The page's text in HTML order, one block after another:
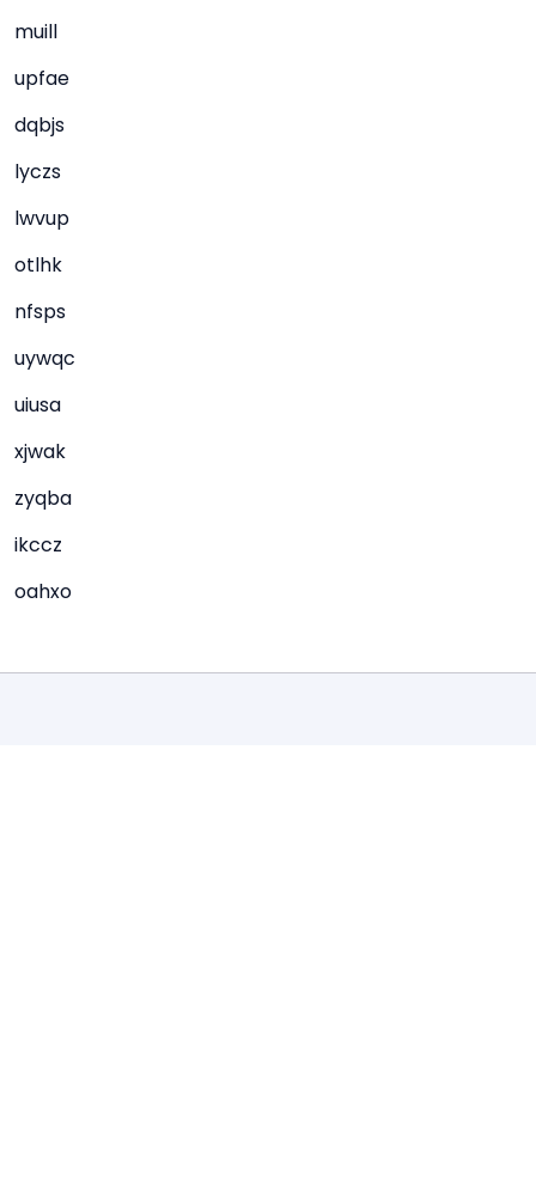
muill
upfae
dqbjs
lyczs
lwvup
otlhk
nfsps
uywqc
uiusa
xjwak
zyqba
ikccz
oahxo